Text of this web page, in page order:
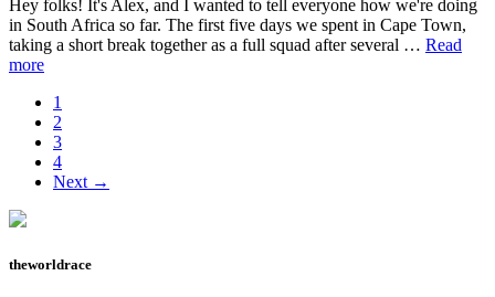
the
Horizon
Hey folks! It's Alex, and I wanted to tell everyone how we're doing
in South Africa so far. The first five days we spent in Cape Town,
taking a short break together as a full squad after several … Read
moreabout
Africa!
Page
1
Page
2
Page
3
Page
4
Next →
theworldrace